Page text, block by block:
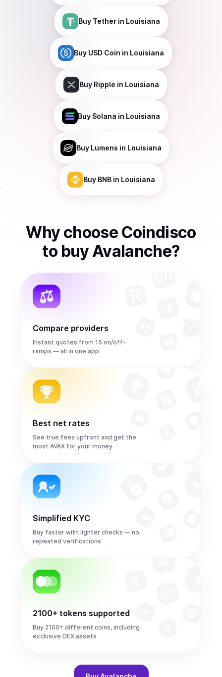
Buy Tetherin Louisiana
Buy USD Coin in Louisiana
Buy Ripple in Louisiana
Buy Solana in Louisiana
Buy Lumens in Louisiana
Buy BNBin Louisiana
Why choose Coindisco
to buy Avalanche?
Compare providers
Instant quotes from 15 on/off-
ramps — all in one app
Best net rates
See true fees upfront and get the
most AVAX for your money
Simplified KYC
Buy faster with lighter checks — no
repeated verifications
2100+ tokens supported
Buy 2100+ different coins, including
exclusive DEX assets